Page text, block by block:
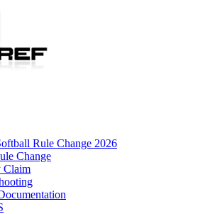
Rule Change 2026
Change
Claim